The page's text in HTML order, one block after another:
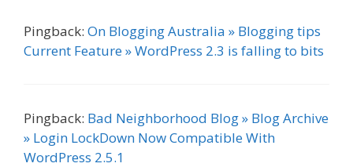
Pingback: On Blogging Australia » Blogging tips
Current Feature » WordPress 2.3 is falling to bits
Pingback: Bad Neighborhood Blog » Blog Archive
» Login LockDown Now Compatible With
WordPress 2.5.1